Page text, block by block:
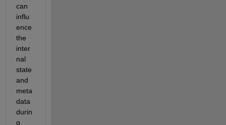
can
influ
ence
the
inter
nal
state
and
meta
data
durin
g